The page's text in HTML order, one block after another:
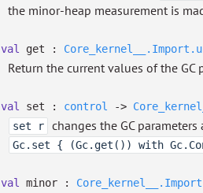
the minor-heap measurement is
val get :
Return the current values of the GC
val set : control ->
set r
changes the GC
Gc.set { (Gc.get()) with
val minor :